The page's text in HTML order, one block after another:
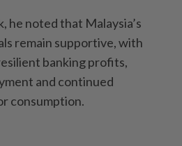
he noted that Malaysia’s
remain supportive, with
banking profits,
and continued
consumption.